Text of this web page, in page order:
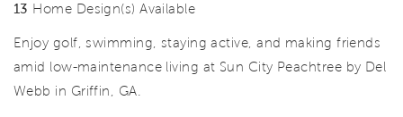
13 Home Design(s) Available
Enjoy golf, swimming, staying active, and making friends
amid low-maintenance living at Sun City Peachtree by Del
Webb in Griffin, GA.